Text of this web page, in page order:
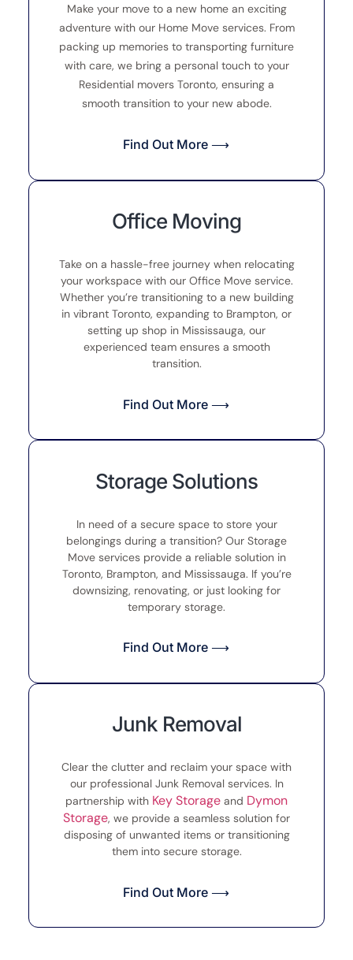
Make your move to a new home an exciting
adventure with our Home Move services. From
packing up memories to transporting furniture
with care, we bring a personal touch to your
Residential movers Toronto, ensuring a
smooth transition to your new abode.
Find Out More ⟶
Office Moving
Take on a hassle-free journey when relocating
your workspace with our Office Move service.
Whether you’re transitioning to a new building
in vibrant Toronto, expanding to Brampton, or
setting up shop in Mississauga, our
experienced team ensures a smooth
transition.
Find Out More ⟶
Storage Solutions
In need of a secure space to store your
belongings during a transition? Our Storage
Move services provide a reliable solution in
Toronto, Brampton, and Mississauga. If you’re
downsizing, renovating, or just looking for
temporary storage.
Find Out More ⟶
Junk Removal
Clear the clutter and reclaim your space with
our professional Junk Removal services. In
partnership with Key Storage and Dymon
Storage, we provide a seamless solution for
disposing of unwanted items or transitioning
them into secure storage.
Find Out More ⟶